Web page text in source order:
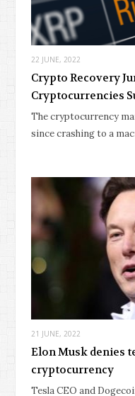
22 JUNE, 2022
Crypto Recovery
Cryptocurrencies
The cryptocurrency
since crashing to a
21 JUNE, 2022
Elon Musk denies
cryptocurrency
Tesla CEO and